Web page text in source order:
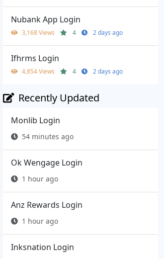
Nubank App Login
3,168 Views 4 2 days ago
Ifhrms Login
4,854 Views 4 2 days ago
Recently Updated
Monlib Login
54 minutes ago
Ok Wengage Login
1 hour ago
Anz Rewards Login
1 hour ago
Inksnation Login